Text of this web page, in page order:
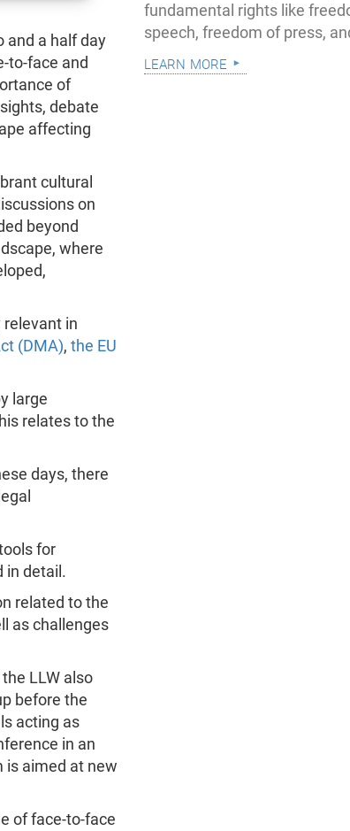
and a half day
to-face and
of
debate
affecting
cultural
on
beyond
where
in
(DMA), the EU
large
relates to the
days, there
for
in detail.
related to the
as challenges
LLW also
before the
acting as
in an
is aimed at new
of face-to-face
fundamental rights like
speech, freedom of press,
learn more